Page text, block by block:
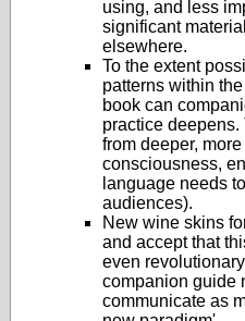
using, and less
significant
elsewhere.
To the extent
patterns within
book can
practice
from deeper,
consciousness,
language needs
audiences).
New wine skins
and accept that
even
companion guide
communicate as